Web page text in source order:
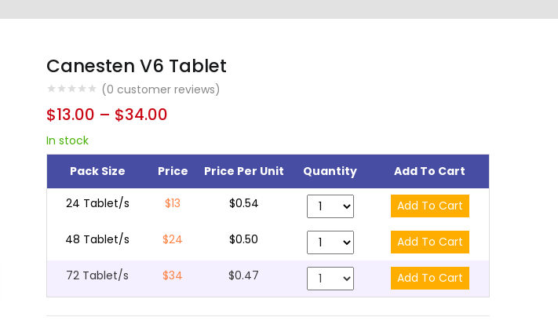
Canesten V6 Tablet
(0 customer reviews)
$13.00 – $34.00
In stock
Pack Size
Price Price Per Unit Quantity Add To Cart
24 Tablet/s $13 $0.54
48 Tablet/s $24 $0.50
72 Tablet/s $34 $0.47